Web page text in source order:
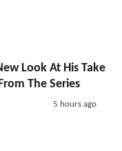
Look At His Take
The Series
5 hours ago